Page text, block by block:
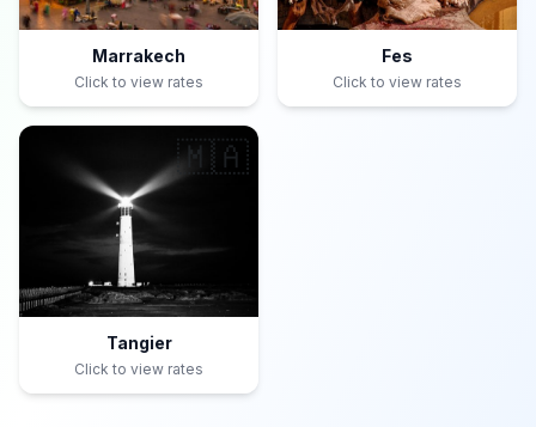
Marrakech
Click to view rates
Fes
Click to view rates
🇲🇦
Tangier
Click to view rates